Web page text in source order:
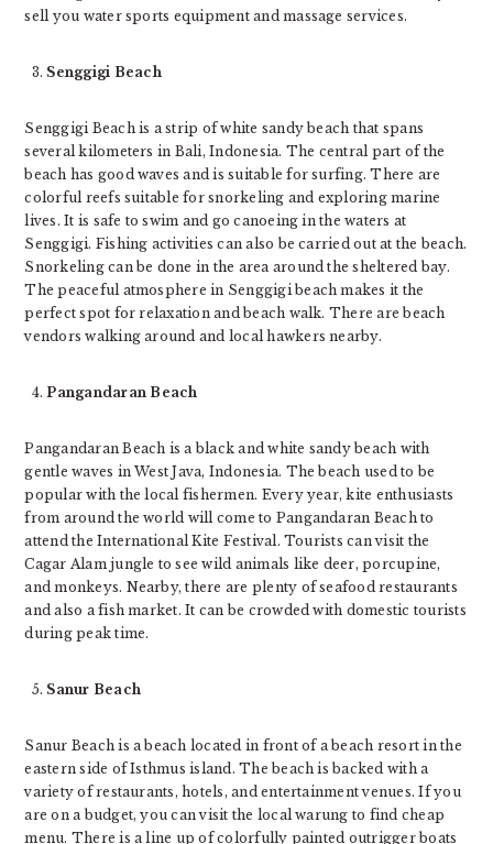
sell you water sports equipment and massage services.
Senggigi Beach
Senggigi Beach is a strip of white sandy beach that spans
several kilometers in Bali, Indonesia. The central part of the
beach has good waves and is suitable for surfing. There are
colorful reefs suitable for snorkeling and exploring marine
lives. It is safe to swim and go canoeing in the waters at
Senggigi. Fishing activities can also be carried out at the beach.
Snorkeling can be done in the area around the sheltered bay.
The peaceful atmosphere in Senggigi beach makes it the
perfect spot for relaxation and beach walk. There are beach
vendors walking around and local hawkers nearby.
Pangandaran Beach
Pangandaran Beach is a black and white sandy beach with
gentle waves in West Java, Indonesia. The beach used to be
popular with the local fishermen. Every year, kite enthusiasts
from around the world will come to Pangandaran Beach to
attend the International Kite Festival. Tourists can visit the
Cagar Alam jungle to see wild animals like deer, porcupine,
and monkeys. Nearby, there are plenty of seafood restaurants
and also a fish market. It can be crowded with domestic tourists
during peak time.
Sanur Beach
Sanur Beach is a beach located in front of a beach resort in the
eastern side of Isthmus island. The beach is backed with a
variety of restaurants, hotels, and entertainment venues. If you
are on a budget, you can visit the local warung to find cheap
menu. There is a line up of colorfully painted outrigger boats